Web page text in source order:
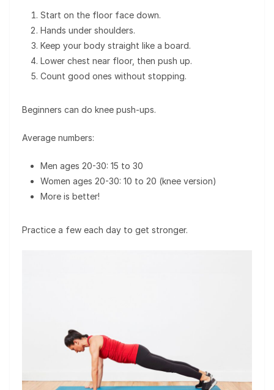
Start on the floor face down.
Hands under shoulders.
Keep your body straight like a board.
Lower chest near floor, then push up.
Count good ones without stopping.
Beginners can do knee push-ups.
Average numbers:
Men ages 20-30: 15 to 30
Women ages 20-30: 10 to 20 (knee version)
More is better!
Practice a few each day to get stronger.